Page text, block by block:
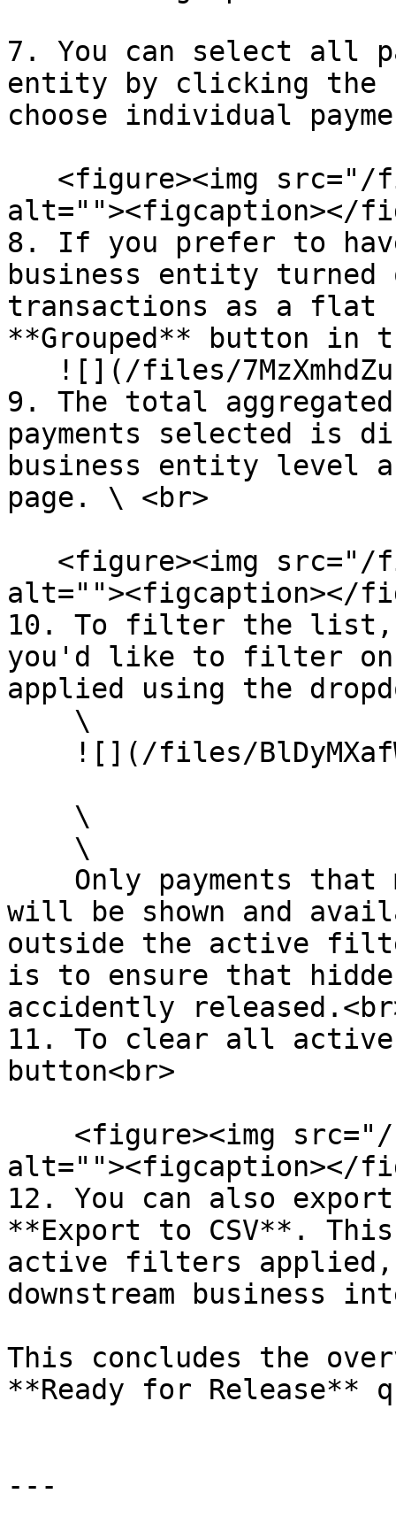
7. You can select all
entity by clicking the
choose individual
alt=""><figcaption></
8. If you prefer to
business entity
transactions as a flat
**Grouped** button
9. The total aggregated
payments selected is
business entity level
page. \ <br>
alt=""><figcaption></
10. To filter the list,
you'd like to filter
applied using the
will be shown and
outside the active
is to ensure that
accidently
11. To clear all
button<br>
alt=""><figcaption></
12. You can also
**Export to CSV**.
active filters
downstream business
This concludes the
**Ready for Release**
---